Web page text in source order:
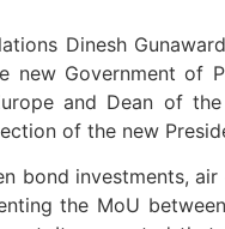
Dinesh
Government of
and Dean of the
of the new
bond investments,
the MoU